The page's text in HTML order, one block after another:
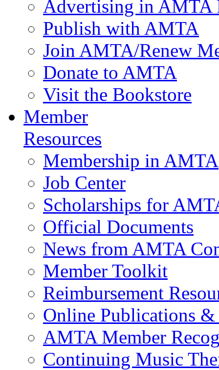
Advertising in AMTA
Publish with AMTA
Join AMTA/Renew
Donate to AMTA
Visit the Bookstore
Member
Resources
Membership in AMTA
Job Center
Scholarships for
Official Documents
News from AMTA
Member Toolkit
Reimbursement
Online Publications &
AMTA Member
Continuing Music